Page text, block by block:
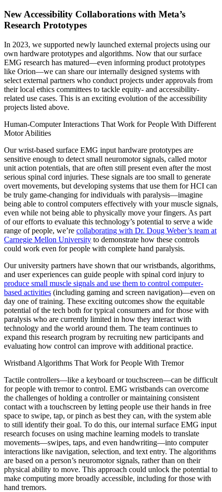
New Accessibility Collaborations with Meta’s
Research Prototypes
In 2023, we supported newly launched external projects using our
own hardware prototypes and algorithms. Now that our surface
EMG research has matured—even informing product prototypes
like Orion—we can share our internally designed systems with
select external partners who conduct projects under approvals from
their local ethics committees to tackle equity- and accessibility-
related use cases. This is an exciting evolution of the accessibility
projects listed above.
Human-Computer Interactions That Work for People With Different
Motor Abilities
Our wrist-based surface EMG input hardware prototypes are
sensitive enough to detect small neuromotor signals, called motor
unit action potentials, that are often still present even after the most
serious spinal cord injuries. These signals are too small to generate
overt movements, but developing systems that use them for HCI can
be truly game-changing for individuals with paralysis—imagine
being able to control computers effectively with your muscle signals,
even while not being able to physically move your fingers. As part
of our efforts to evaluate this technology’s potential to serve a wide
range of people, we’re collaborating with Dr. Doug Weber’s team at
Carnegie Mellon University to demonstrate how these controls
could work even for people with complete hand paralysis.
Our university partners have shown that our wristbands, algorithms,
and user experiences can guide people with spinal cord injury to
produce small muscle signals and use them to control computer-
based activities (including gaming and screen navigation)—even on
day one of training. These exciting outcomes show the equitable
potential of the tech both for typical consumers and for those with
paralysis who are currently limited in how they interact with
technology and the world around them. The team continues to
expand this research program by recruiting new participants and
evaluating how control can improve with additional practice.
Wristband Algorithms That Work for People With Tremor
Tactile controllers—like a keyboard or touchscreen—can be difficult
for people with tremor to control. EMG wristbands can overcome
the challenges of holding a controller or maintaining consistent
contact with a touchscreen by letting people use their hands in free
space to swipe, tap, or pinch as best they can, with the system able
to still identify their goal. To do this, our internal surface EMG input
research focuses on using machine learning models to translate
movements—swipes, taps, and even handwriting—into computer
interactions like navigation, selection, and text entry. The algorithms
are based on a person’s neuromotor signals, rather than on their
physical ability to move. This approach could unlock the potential to
make computing more broadly accessible, including for those with
hand tremors.